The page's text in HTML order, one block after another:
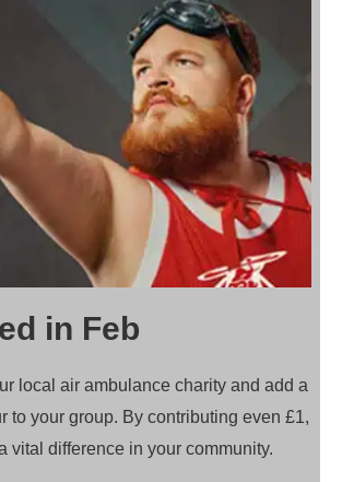
in Feb
local air ambulance charity and add a
to your group. By contributing even £1,
vital difference in your community.